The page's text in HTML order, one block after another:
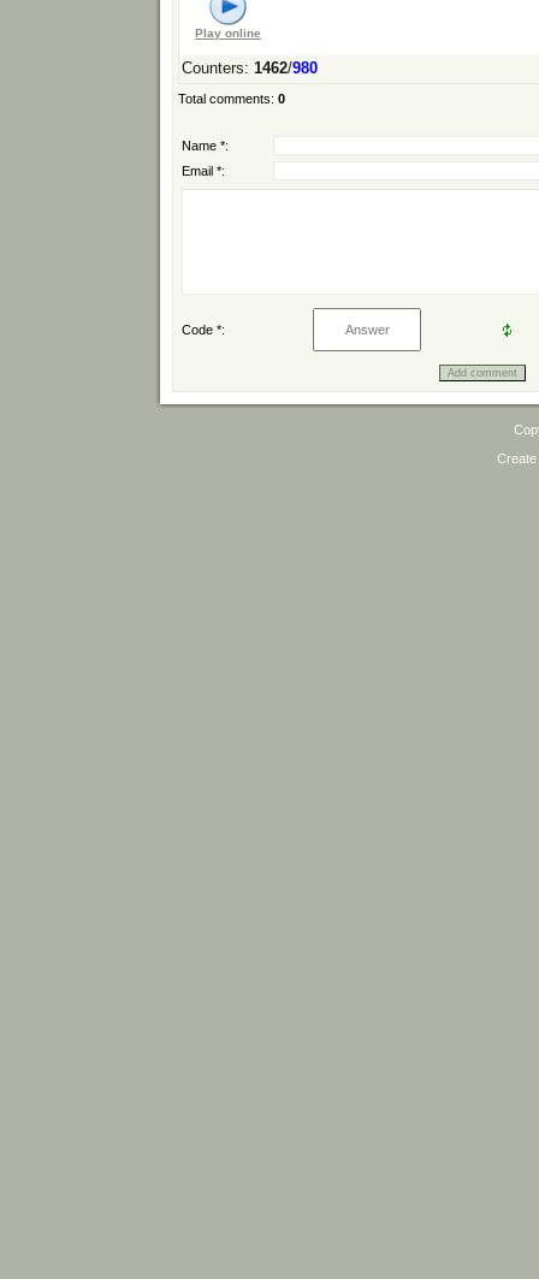
Play online
Counters: 1462/980
Total comments: 0
Name *:
Email *:
Code *: